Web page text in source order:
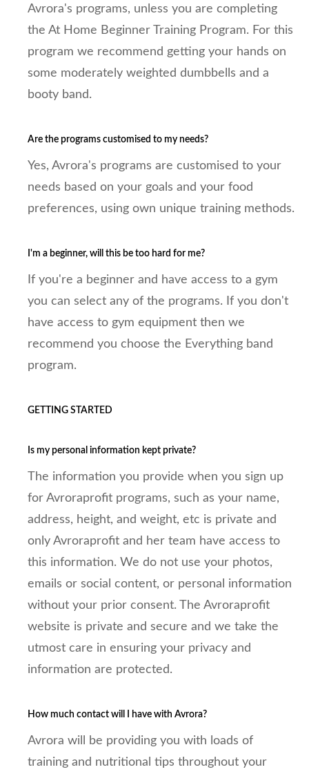
Avrora's programs, unless you are completing
the At Home Beginner Training Program. For this
program we recommend getting your hands on
some moderately weighted dumbbells and a
booty band.
Are the programs customised to my needs?
Yes, Avrora's programs are customised to your
needs based on your goals and your food
preferences, using own unique training methods.
I'm a beginner, will this be too hard for me?
If you're a beginner and have access to a gym
you can select any of the programs. If you don't
have access to gym equipment then we
recommend you choose the Everything band
program.
GETTING STARTED
Is my personal information kept private?
The information you provide when you sign up
for Avroraprofit programs, such as your name,
address, height, and weight, etc is private and
only Avroraprofit and her team have access to
this information. We do not use your photos,
emails or social content, or personal information
without your prior consent. The Avroraprofit
website is private and secure and we take the
utmost care in ensuring your privacy and
information are protected.
How much contact will I have with Avrora?
Avrora will be providing you with loads of
training and nutritional tips throughout your